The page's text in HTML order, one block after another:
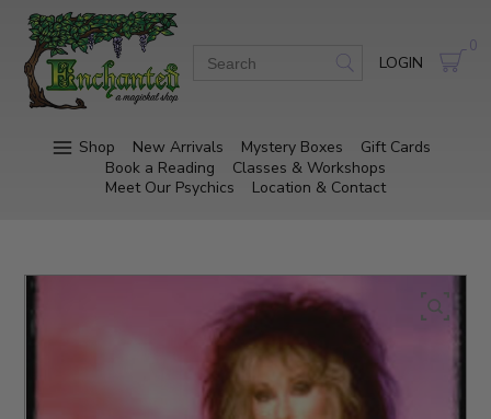
LOGIN
0
Shop New Arrivals Mystery Boxes
Gift Cards
Book a Reading
Classes & Workshops
Meet Our Psychics
Location & Contact